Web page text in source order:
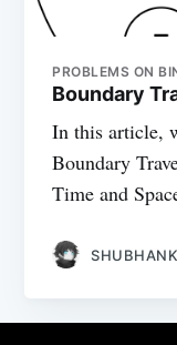
PROBLEMS ON
Boundary
In this article,
Boundary
Time and